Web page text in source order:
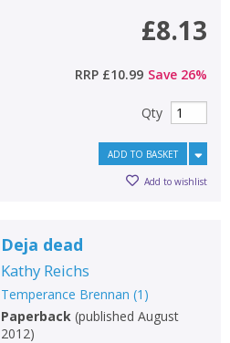
£8.13
RRP £10.99 Save 26%
Qty
ADD TO BASKET
Add to wishlist
Deja dead
Kathy Reichs
Temperance Brennan (1 )
Paperback(published August
2012)